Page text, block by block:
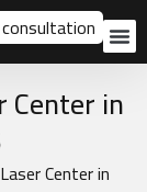
Center in
Center in